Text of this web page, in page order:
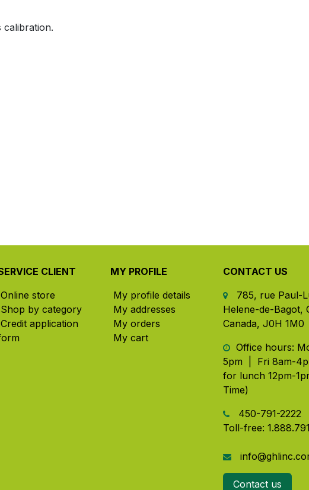
calibration.
CLIENT
Online store
Shop by category
Credit application
MY PROFILE
My profile details
My addresses
My orders
My cart
CONTACT US
785, rue Paul-
Helene-de-Bagot,
Canada, J0H 1M0
Office hours:
5pm | Fri 8am-
for lunch 12pm-
Time)
450-791-2222
Toll-free:
Contact us